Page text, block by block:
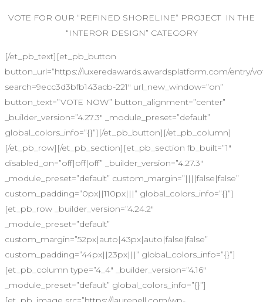
VOTE FOR OUR “REFINED SHORELINE” PROJECT IN THE
“INTEROR DESIGN” CATEGORY
[/et_pb_text][et_pb_button
button_url=”https://luxeredawards.awardsplatform.com/entry/
search=9ecc3d3bfb143acb-221″ url_new_window=”on”
button_text=”VOTE NOW” button_alignment=”center”
_builder_version=”4.27.3″ _module_preset=”default”
global_colors_info=”{}”][/et_pb_button][/et_pb_column]
[/et_pb_row][/et_pb_section][et_pb_section fb_built=”1″
disabled_on=”off|off|off” _builder_version=”4.27.3″
_module_preset=”default” custom_margin=”||||false|false”
custom_padding=”0px||110px|||” global_colors_info=”{}”]
[et_pb_row _builder_version=”4.24.2″
_module_preset=”default”
custom_margin=”52px|auto|43px|auto|false|false”
custom_padding=”44px||23px|||” global_colors_info=”{}”]
[et_pb_column type=”4_4″ _builder_version=”4.16″
_module_preset=”default” global_colors_info=”{}”]